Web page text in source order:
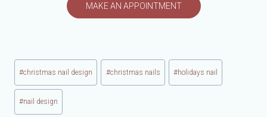
MAKE AN APPOINTMENT
Post
Tags:
#christmas nail design #christmas nails #holidays nail
#nail design